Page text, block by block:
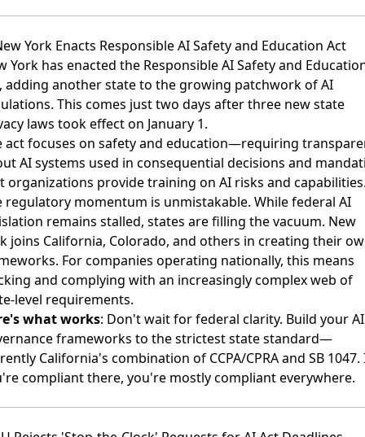
York Enacts Responsible AI Safety and Education Act
York has enacted the Responsible AI Safety and
adding another state to the growing patchwork of AI
This comes just two days after three new state
laws took effect on January 1.
act focuses on safety and education—requiring
AI systems used in consequential decisions and
organizations provide training on AI risks and
regulatory momentum is unmistakable. While federal AI
remains stalled, states are filling the vacuum. New
joins California, Colorado, and others in creating their
For companies operating nationally, this means
and complying with an increasingly complex web of
level requirements.
what works: Don't wait for federal clarity. Build your AI
frameworks to the strictest state standard—
California's combination of CCPA/CPRA and SB 1047.
compliant there, you're mostly compliant everywhere.